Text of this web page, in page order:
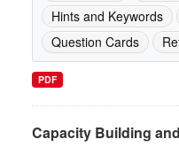
Hints and Keywords
Question Cards
PDF
Capacity Building